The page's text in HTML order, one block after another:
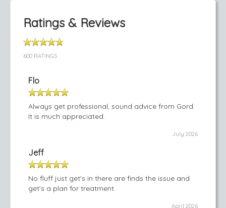
Ratings & Reviews
600 RATINGS
Flo
Always get professional, sound advice from Gord.
It is much appreciated.
July 2026
Jeff
No fluff just get's in there are finds the issue and
get's a plan for treatment
April 2026